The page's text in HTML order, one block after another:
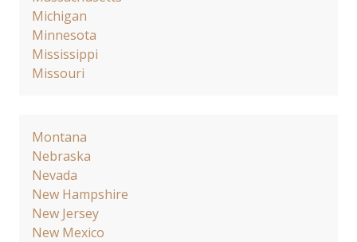
Michigan
Minnesota
Mississippi
Missouri
Montana
Nebraska
Nevada
New Hampshire
New Jersey
New Mexico